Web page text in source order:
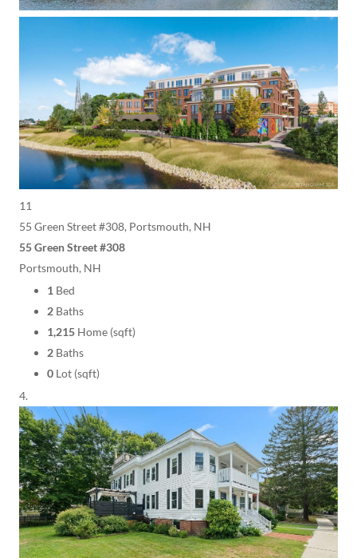
11
55 Green Street #308, Portsmouth, NH
55 Green Street #308
Portsmouth, NH
1 Bed
2 Baths
1,215 Home (sqft)
2 Baths
0 Lot (sqft)